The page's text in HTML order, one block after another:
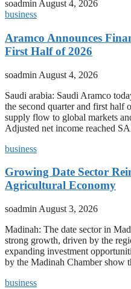
soadmin August 4, 2026
business
Aramco Announces
First Half of 2026
soadmin August 4, 2026
Saudi arabia: Saudi Aramco
the second quarter and first half
supply flow to global markets
Adjusted net income reached
business
Growing Date Sector
Agricultural Economy
soadmin August 3, 2026
Madinah: The date sector in
strong growth, driven by the
expanding investment
by the Madinah Chamber show
business